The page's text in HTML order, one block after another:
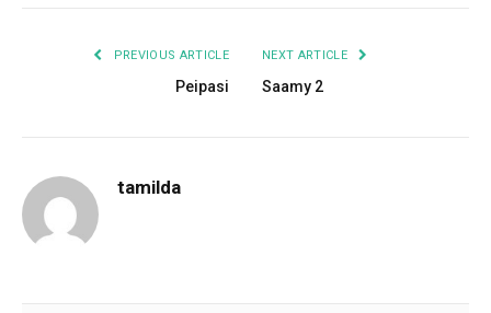
PREVIOUS ARTICLE
Peipasi
NEXT ARTICLE
Saamy 2
tamilda